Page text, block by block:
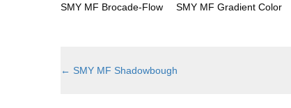
SMY MF Brocade-Flow SMY MF Gradient Color
← SMY MF Shadowbough